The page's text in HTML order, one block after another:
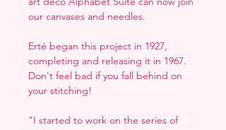
our canvases and needles.
Erté began this project in 1927,
completing and releasing it in 1967.
Don't feel bad if you fall behind on
your stitching!
"I started to work on the series of